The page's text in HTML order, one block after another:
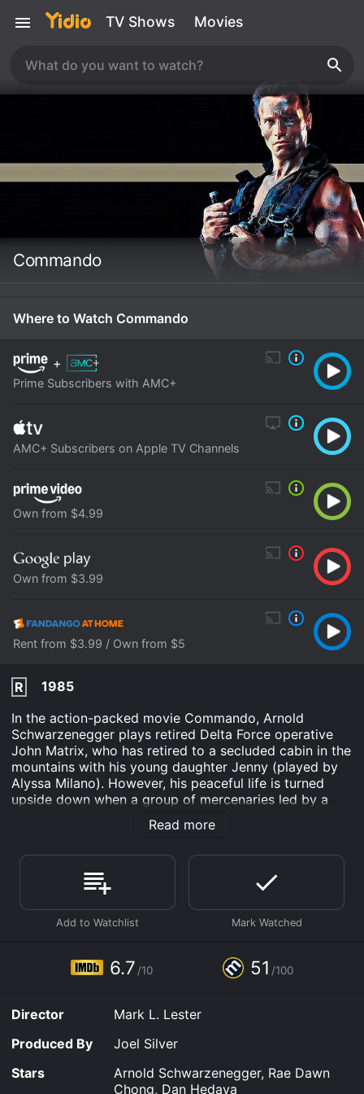
TV Shows Movies
Commando
Where to Watch Commando
+
Prime Subscribers with AMC+
AMC+ Subscribers on Apple TV Channels
Own from $4.99
Own from $3.99
Rent from $3.99 / Own from $5
R
1985
In the action-packed movie Commando, Arnold
Schwarzenegger plays retired Delta Force operative
John Matrix, who has retired to a secluded cabin in the
mountains with his young daughter Jenny (played by
Alyssa Milano). However, his peaceful life is turned
upside down when a group of mercenaries led by a
former colleague named Bennett (Dan Hedaya)
kidnaps Jenny with the intention of using her as
assassination.
Matrix is forced to use his skills to fight a one-man war
against the heavily armed group in order to rescue his
daughter, aided only by a flight attendant named Cindy
situation by chance. With Cindy's help, Matrix tracks
down the mercenaries and engages them in a series of
The film, directed by Mark L. Lester, is known for its
high-octane action sequences and Schwarzenegger's
larger-than-life performance as a nearly unstoppable
force of nature. The movie also features memorable
supporting roles, such as David Patrick Kelly as the
Read more
6.7 /10 51 /100
Director
Mark L. Lester
Produced By
Joel Silver
Stars
Arnold Schwarzenegger, Rae Dawn
Chong, Dan Hedaya